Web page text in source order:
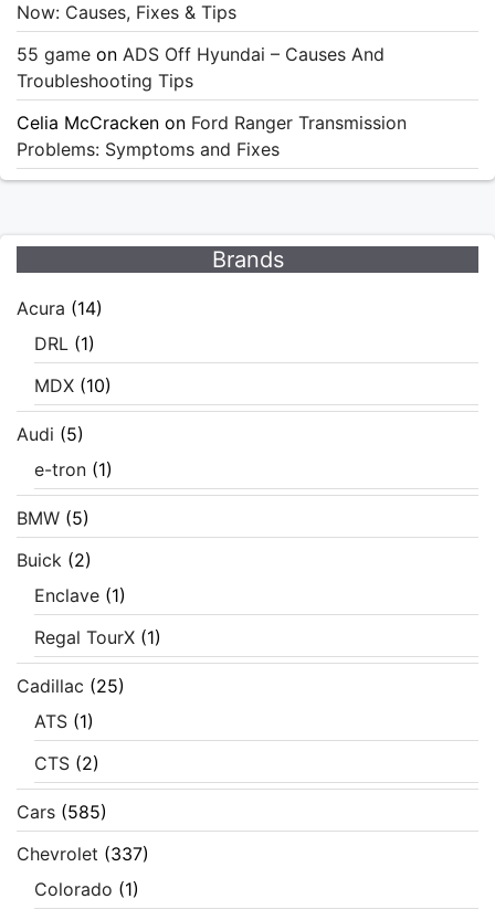
Now: Causes, Fixes & Tips
55 game on ADS Off Hyundai – Causes And
Troubleshooting Tips
Celia McCracken on Ford Ranger Transmission
Problems: Symptoms and Fixes
Brands
Acura (14)
DRL (1)
MDX (10)
Audi (5)
e-tron (1)
BMW (5)
Buick (2)
Enclave (1)
Regal TourX (1)
Cadillac (25)
ATS (1)
CTS (2)
Cars (585)
Chevrolet (337)
Colorado (1)